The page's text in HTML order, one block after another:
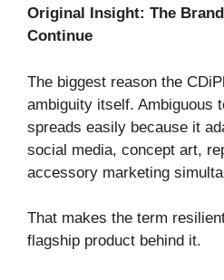
Original Insight: The
Continue
The biggest reason the
ambiguity itself. Ambiguous
spreads easily because it
social media, concept art,
accessory marketing
That makes the term
flagship product behind it.